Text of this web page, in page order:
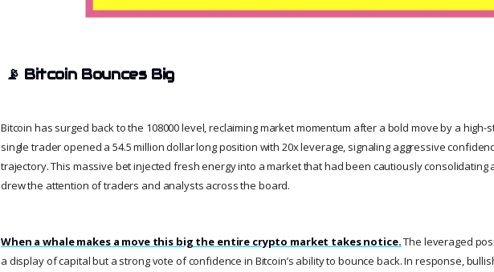
📡 Bitcoin Bounces Big
Bitcoin has surged back to the 108000 level, reclaiming market momentum after a bold move by a high-
single trader opened a 54.5 million dollar long position with 20x leverage, signaling aggressive
trajectory. This massive bet injected fresh energy into a market that had been cautiously consolidating
drew the attention of traders and analysts across the board.
When a whale makes a move this big the entire crypto market takes notice.The leveraged
a display of capital but a strong vote of confidence in Bitcoin’s ability to bounce back. In response,